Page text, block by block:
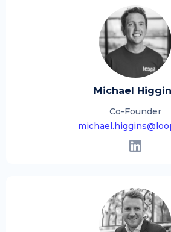
Michael
Co-Founder